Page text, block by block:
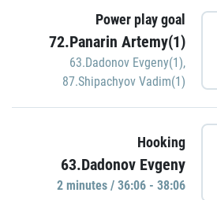
Power play goal
72.Panarin Artemy(1)
63.Dadonov Evgeny(1),
87.Shipachyov Vadim(1)
Hooking
63.Dadonov Evgeny
2 minutes / 36:06 - 38:06